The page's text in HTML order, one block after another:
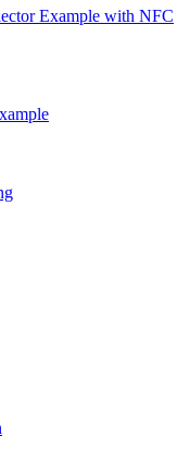
Example with NFC